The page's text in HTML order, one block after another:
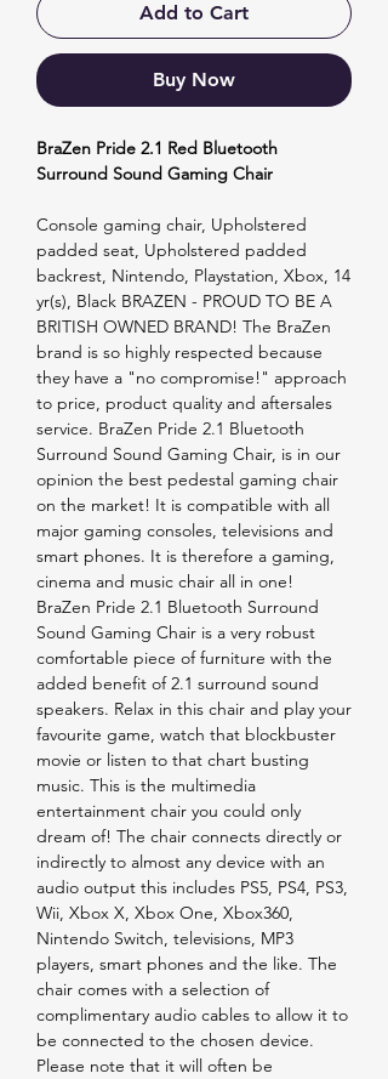
Add to Cart
Buy Now
BraZen Pride 2.1 Red Bluetooth
Surround Sound Gaming Chair
Console gaming chair, Upholstered
padded seat, Upholstered padded
backrest, Nintendo, Playstation, Xbox, 14
yr(s), Black BRAZEN - PROUD TO BE A
BRITISH OWNED BRAND! The BraZen
brand is so highly respected because
they have a "no compromise!" approach
to price, product quality and aftersales
service. BraZen Pride 2.1 Bluetooth
Surround Sound Gaming Chair, is in our
opinion the best pedestal gaming chair
on the market! It is compatible with all
major gaming consoles, televisions and
smart phones. It is therefore a gaming,
cinema and music chair all in one!
BraZen Pride 2.1 Bluetooth Surround
Sound Gaming Chair is a very robust
comfortable piece of furniture with the
added benefit of 2.1 surround sound
speakers. Relax in this chair and play your
favourite game, watch that blockbuster
movie or listen to that chart busting
music. This is the multimedia
entertainment chair you could only
dream of! The chair connects directly or
indirectly to almost any device with an
audio output this includes PS5, PS4, PS3,
Wii, Xbox X, Xbox One, Xbox360,
Nintendo Switch, televisions, MP3
players, smart phones and the like. The
chair comes with a selection of
complimentary audio cables to allow it to
be connected to the chosen device.
Please note that it will often be